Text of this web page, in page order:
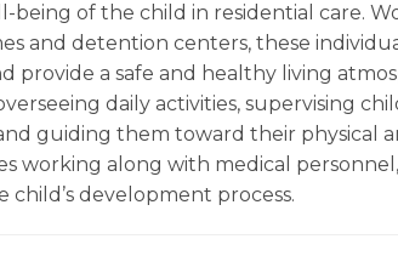
being of the child in residential care.
and detention centers, these
provide a safe and healthy living
daily activities, supervising
guiding them toward their physical
working along with medical
child’s development process.